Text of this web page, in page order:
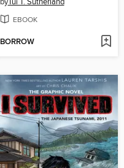
EBOOK
BORROW